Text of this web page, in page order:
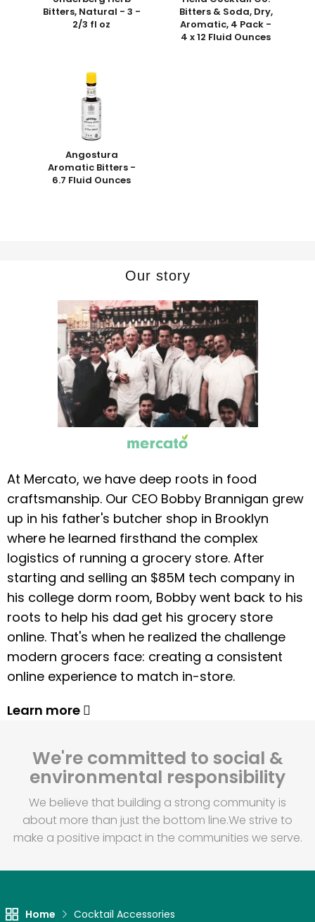
Bitters, Natural - 3 -
2/3 fl oz
Bitters & Soda, Dry,
Aromatic, 4 Pack -
4 x 12 Fluid Ounces
Angostura
Aromatic Bitters -
6.7 Fluid Ounces
Our story
At Mercato, we have deep roots in food
craftsmanship. Our CEO Bobby Brannigan grew
up in his father's butcher shop in Brooklyn
where he learned firsthand the complex
logistics of running a grocery store. After
starting and selling an $85M tech company in
his college dorm room, Bobby went back to his
roots to help his dad get his grocery store
online. That's when he realized the challenge
modern grocers face: creating a consistent
online experience to match in-store.
Learn more
We're committed to social &
environmental responsibility
We believe that building a strong community is
about more than just the bottom line.We strive to
make a positive impact in the communities we serve.
Home Cocktail Accessories